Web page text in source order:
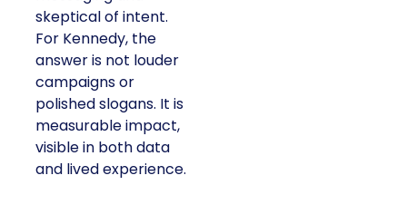
skeptical of intent. For
Kennedy, the answer is
not louder campaigns
or polished slogans. It
is measurable impact,
visible in both data and
lived experience.